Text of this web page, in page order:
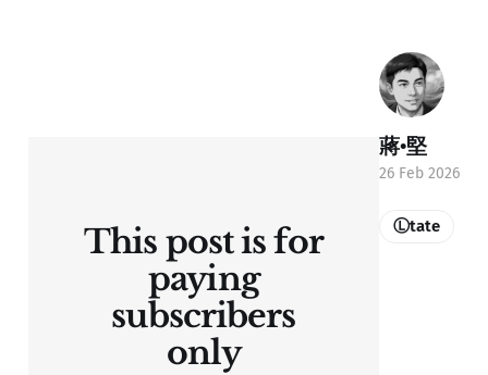
This post is for
paying
subscribers
only
蔣•堅
26 Feb 2026
Ⓛtate